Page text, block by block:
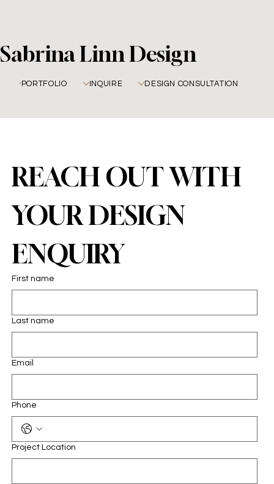
DESIGN CONSULTATION
INQUIRE
PORTFOLIO
Sabrina Linn Design
REACH OUT WITH
YOUR DESIGN
ENQUIRY
First name
Last name
Email
Phone
Project Location